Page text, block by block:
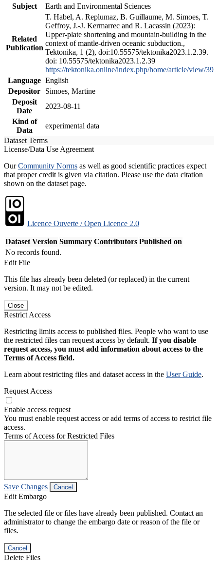
Subject
Earth and Environmental Sciences
Related
Publication
T. Habel, A. Replumaz, B. Guillaume, M. Simoes, T.
Geffroy, J.-J. Kermarrec and R. Lacassin (2023):
Upper-plate shortening and mountain-building in the
context of mantle-driven oceanic subduction.,
Tektonika, 1 (2), doi:10.55575/tektonika2023.1.2.39.
doi: 10.55575/tektonika2023.1.2.39
https://tektonika.online/index.php/home/article/view/39
Language English
Depositor
Simoes, Martine
Deposit
Date
2023-08-11
Kind of
Data
experimental data
Dataset Terms
License/Data Use Agreement
OurCommunity Norms as well as good scientific practices expect
that proper credit is given via citation. Please use the data citation
shown on the dataset page.
Licence Ouverte / Open Licence 2.0
Dataset Version Summary Contributors Published on
No records found.
Edit File
This file has already been deleted (or replaced) in the current
version. It may not be edited.
Close
Restrict Access
Restricting limits access to published files. People who want to use
the restricted files can request access by default. If you disable
request access, you must add information about access to the
Terms of Access field.
Learn about restricting files and dataset access in the User Guide.
Request Access
Enable access request
You must enable request access or add terms of access to restrict file
access.
Terms of Access for Restricted Files
Save Changes Cancel
Edit Embargo
The selected file or files have already been published. Contact an
administrator to change the embargo date or reason of the file or
files.
Cancel
Delete Files